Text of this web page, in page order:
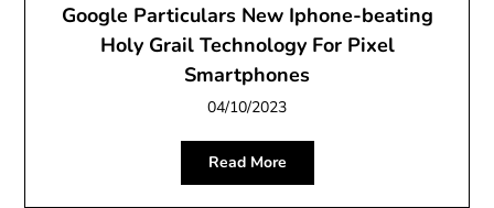
Google Particulars New Iphone-beating
Holy Grail Technology For Pixel
Smartphones
04/10/2023
Read More